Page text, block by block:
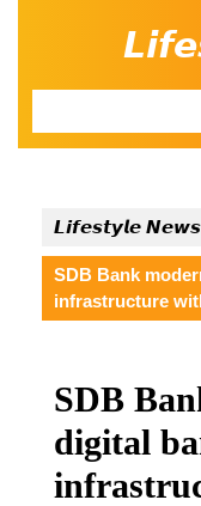
𝙇𝙞𝙛𝙚𝙨𝙩𝙮𝙡𝙚 𝙉𝙚𝙬𝙨
SDB Bank
infrastructure
SDB
digital